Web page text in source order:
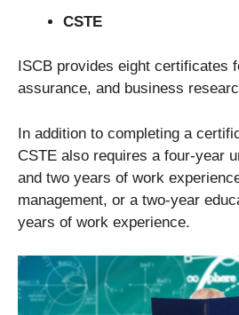
CSTE
ISCB provides eight certificates
assurance, and business
In addition to completing a
CSTE also requires a four-year
and two years of work
management, or a two-year
years of work experience.